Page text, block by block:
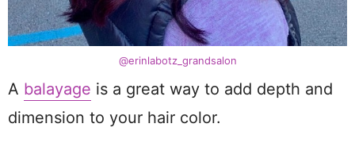
@erinlabotz_grandsalon
A balayage is a great way to add depth and
dimension to your hair color.